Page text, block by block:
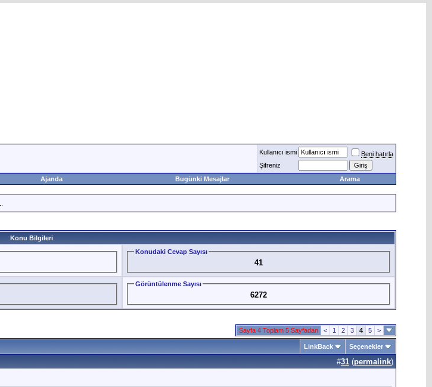
Kullanıcı ismi
Beni hatırla
Şifreniz
Ajanda Bugünki Mesajlar Arama
Konu Bilgileri
Konudaki Cevap Sayısı
41
Görüntülenme Sayısı
6272
Sayfa 4 Toplam 5 Sayfadan < 1 2 3 4 5 >
LinkBack Seçenekler
#31 (permalink)